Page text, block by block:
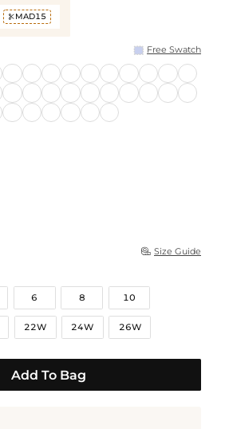
 MAD15
Free Swatch
 Size Guide
6 8 10
22W 24W 26W
Add To Bag